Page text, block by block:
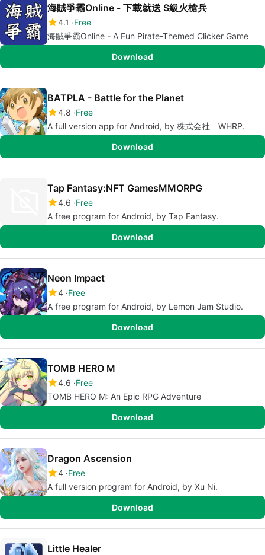
海賊爭霸Online - 下載就送 S級火槍兵
4.1
Free
海賊爭霸Online - A Fun Pirate-Themed Clicker Game
Download
BATPLA - Battle for the Planet
4.8 Free
A full version app for Android, by 株式会社 WHRP.
Download
Tap Fantasy:NFT GamesMMORPG
4.6 Free
A free program for Android, by Tap Fantasy.
Download
Neon Impact
4 Free
A free program for Android, by Lemon Jam Studio.
Download
TOMB HERO M
4.6 Free
TOMB HERO M: An Epic RPG Adventure
Download
Dragon Ascension
4 Free
A full version program for Android, by Xu Ni.
Download
Little Healer